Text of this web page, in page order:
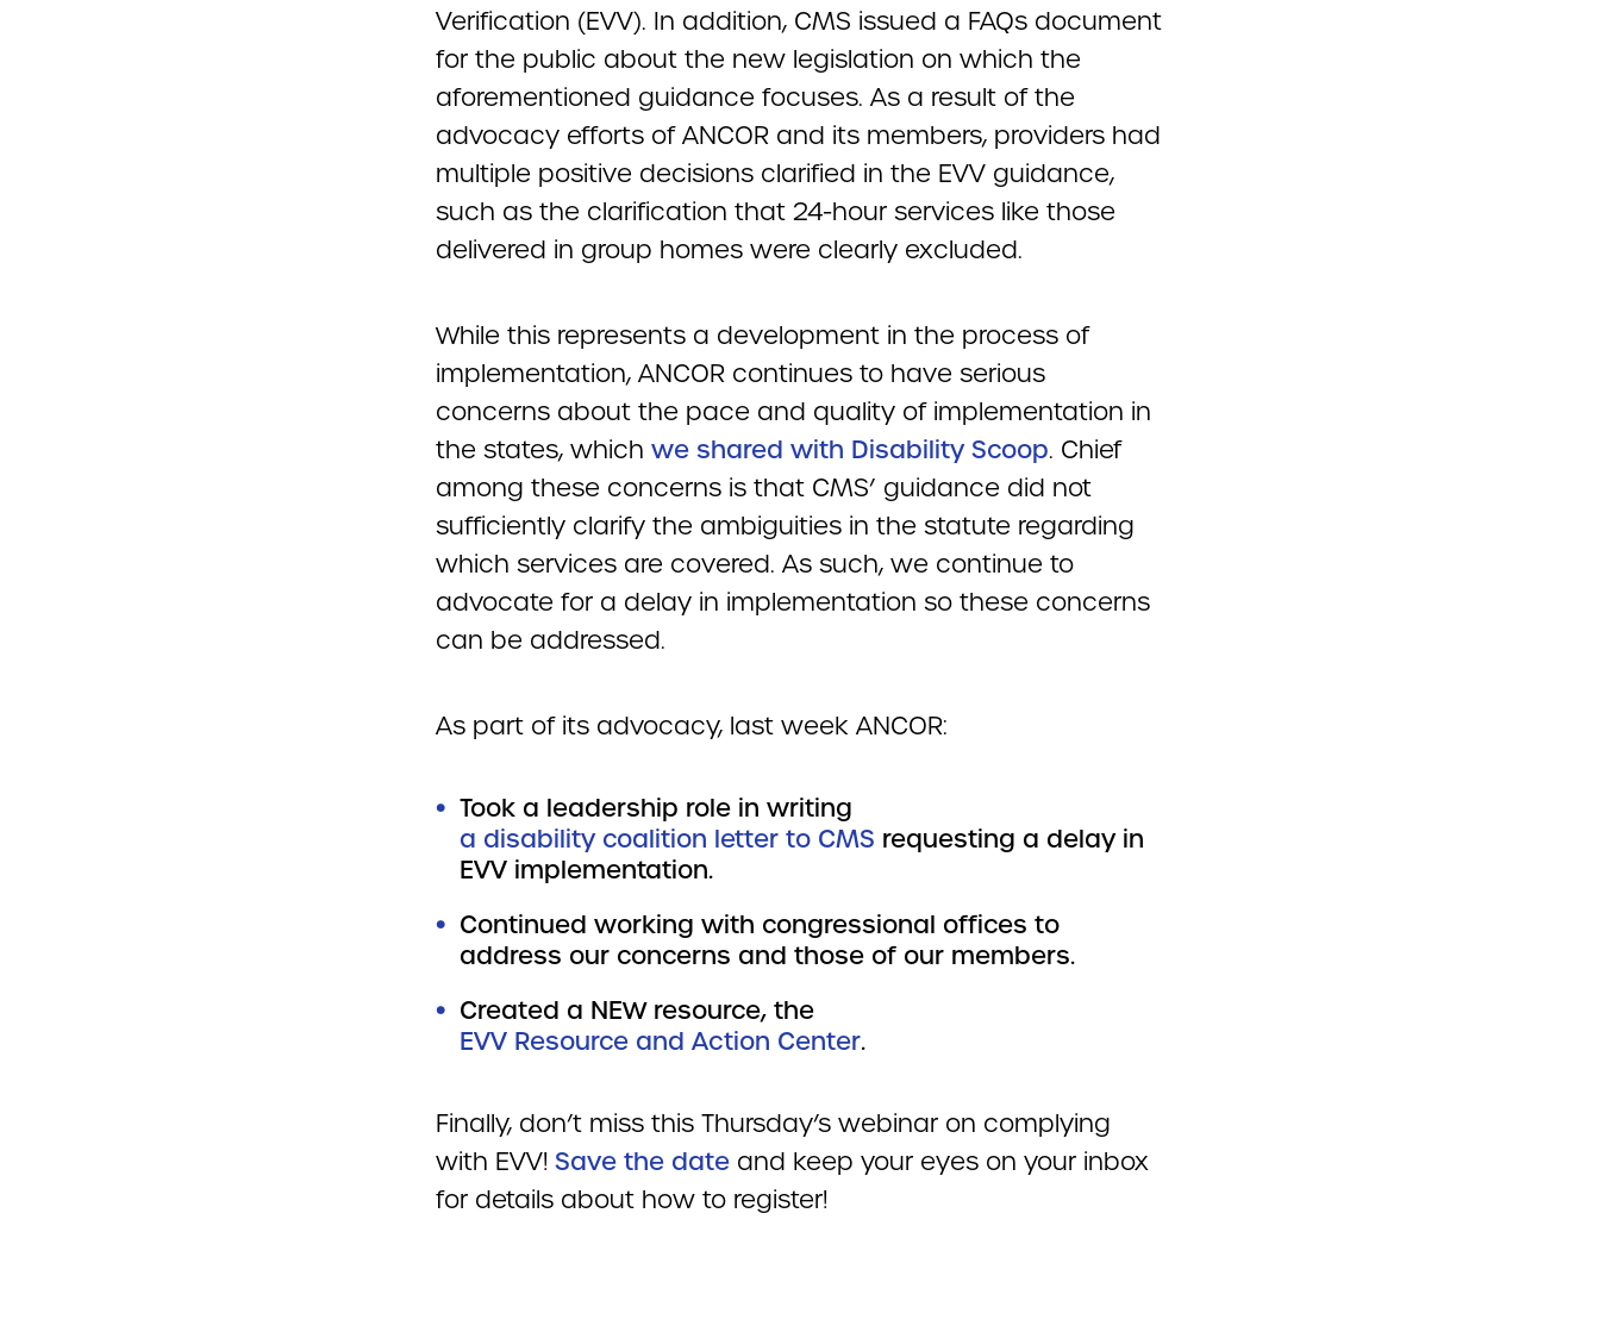
Verification (EVV). In addition, CMS issued a FAQs document
for the public about the new legislation on which the
aforementioned guidance focuses. As a result of the
advocacy efforts of ANCOR and its members, providers had
multiple positive decisions clarified in the EVV guidance,
such as the clarification that 24-hour services like those
delivered in group homes were clearly excluded.
While this represents a development in the process of
implementation, ANCOR continues to have serious
concerns about the pace and quality of implementation in
the states, which we shared with Disability Scoop. Chief
among these concerns is that CMS’ guidance did not
sufficiently clarify the ambiguities in the statute regarding
which services are covered. As such, we continue to
advocate for a delay in implementation so these concerns
can be addressed.
As part of its advocacy, last week ANCOR:
Took a leadership role in writing
a disability coalition letter to CMS requesting a delay in
EVV implementation.
Continued working with congressional offices to
address our concerns and those of our members.
Created a NEW resource, the
EVV Resource and Action Center.
Finally, don’t miss this Thursday’s webinar on complying
with EVV! Save the dateand keep your eyes on your inbox
for details about how to register!